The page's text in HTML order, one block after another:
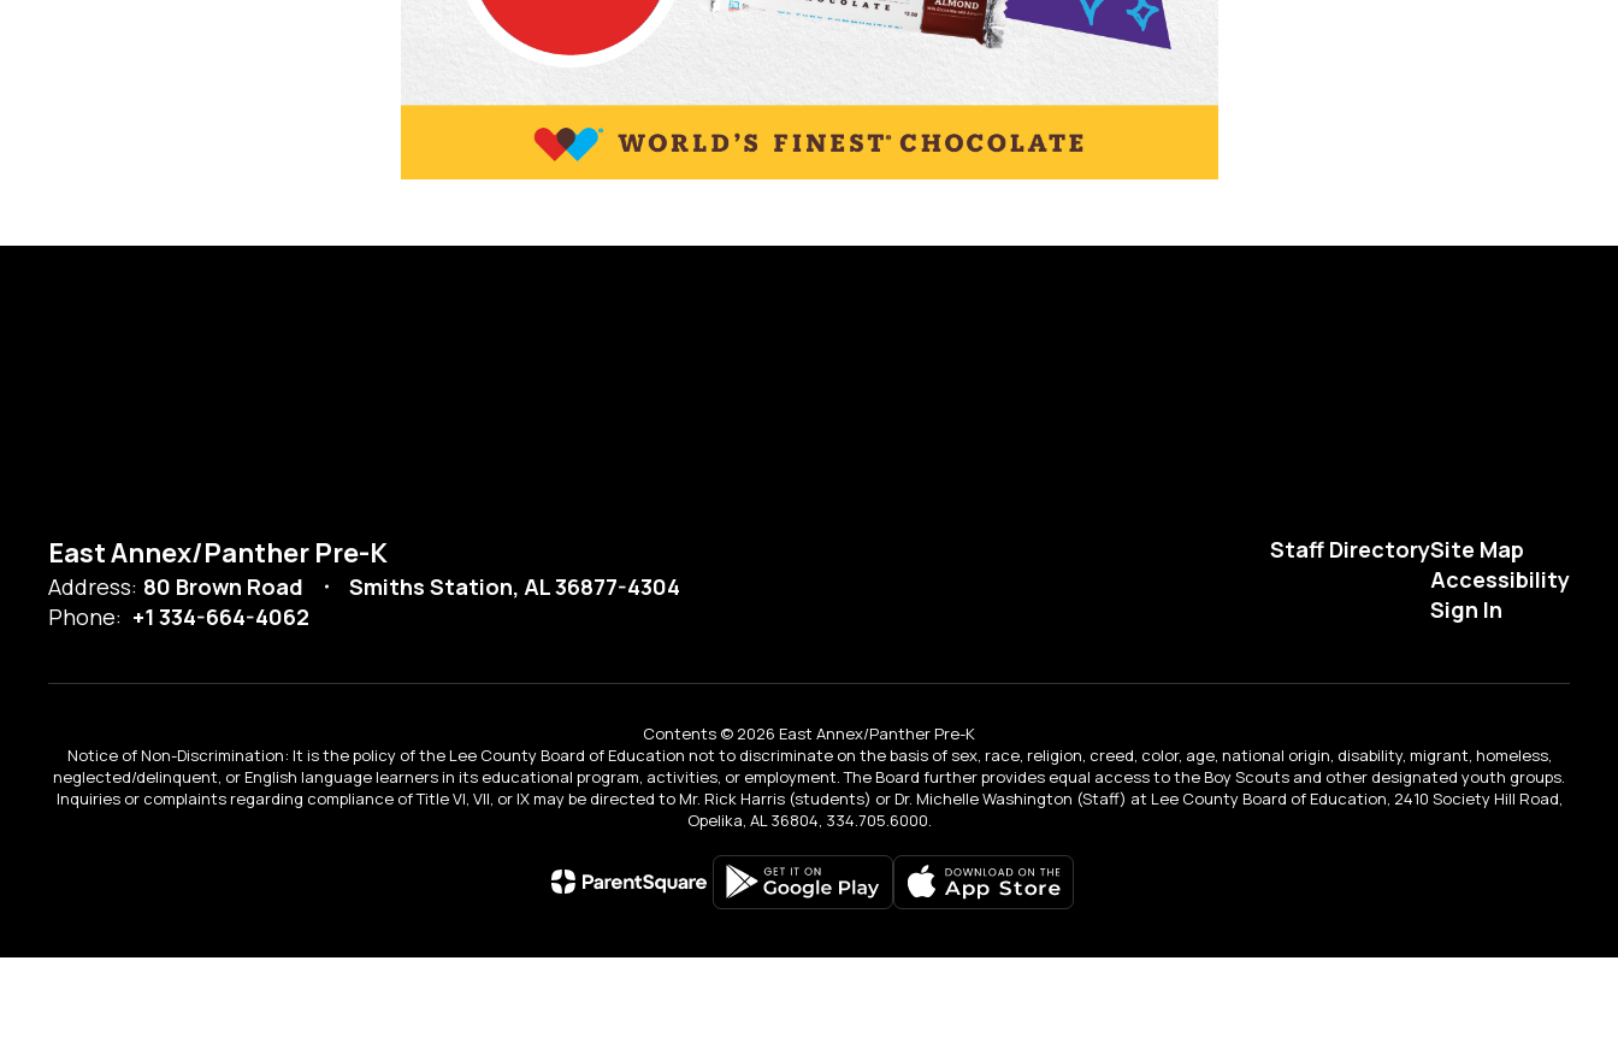
East Annex/Panther Pre-K
Address: 80 Brown Road
Smiths Station, AL 36877-4304
Phone: +1 334-664-4062
Staff DirectorySite Map
Accessibility
Sign In
Contents © 2026 East Annex/Panther Pre-K
Notice of Non-Discrimination: It is the policy of the Lee County Board of Education not to discriminate on the basis of sex, race, religion, creed, color, age, national origin, disability, migrant, homeless,
neglected/delinquent, or English language learners in its educational program, activities, or employment. The Board further provides equal access to the Boy Scouts and other designated youth groups.
Inquiries or complaints regarding compliance of Title VI, VII, or IX may be directed to Mr. Rick Harris (students) or Dr. Michelle Washington (Staff) at Lee County Board of Education, 2410 Society Hill Road,
Opelika, AL 36804, 334.705.6000.